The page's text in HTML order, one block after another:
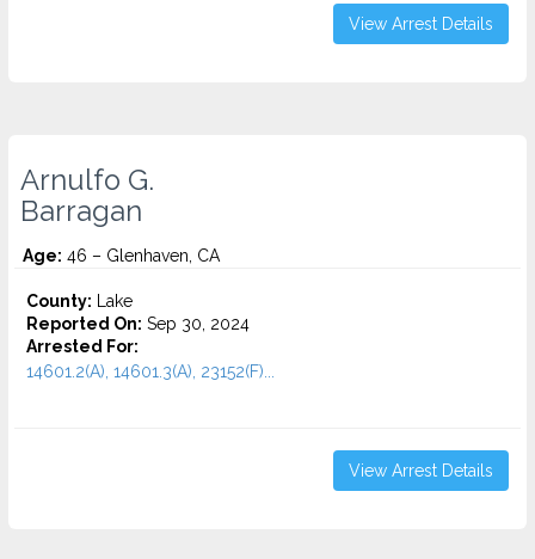
View Arrest Details
Arnulfo G.
Barragan
Age: 46 – Glenhaven, CA
County: Lake
Reported On: Sep 30, 2024
Arrested For:
14601.2(A), 14601.3(A), 23152(F)...
View Arrest Details